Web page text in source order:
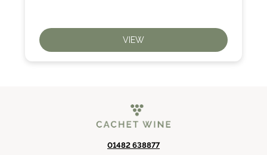
VIEW
01482 638877